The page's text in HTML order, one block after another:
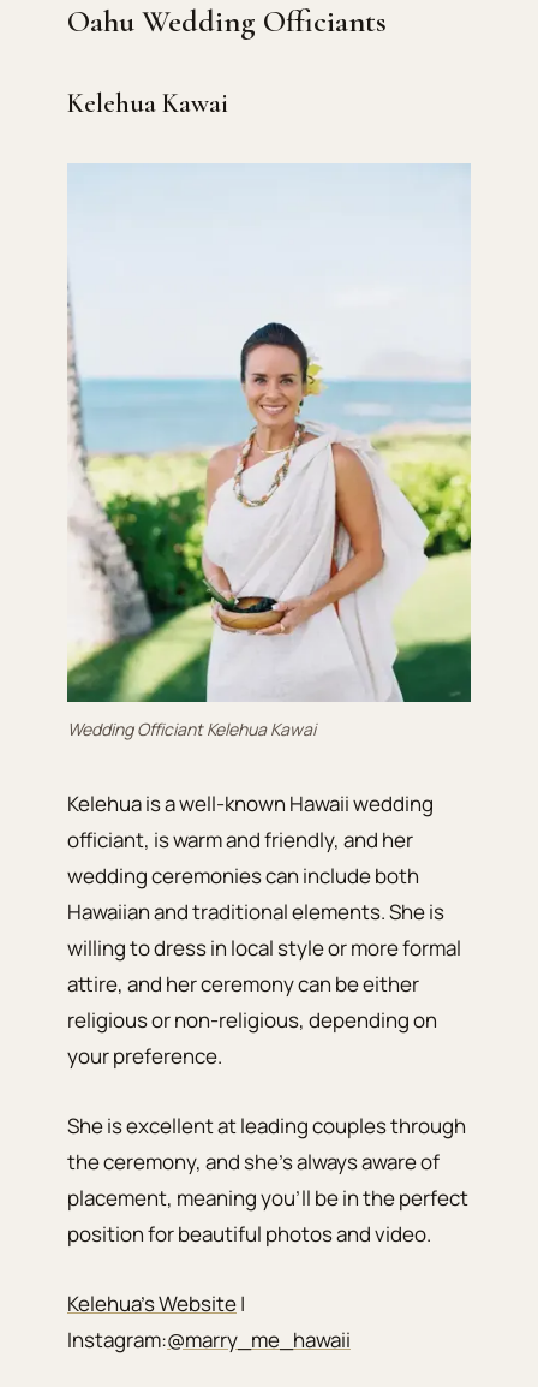
Oahu Wedding Officiants
Kelehua Kawai
Wedding Officiant Kelehua Kawai
Kelehua is a well-known Hawaii wedding
officiant, is warm and friendly, and her
wedding ceremonies can include both
Hawaiian and traditional elements. She is
willing to dress in local style or more formal
attire, and her ceremony can be either
religious or non-religious, depending on
your preference.
She is excellent at leading couples through
the ceremony, and she’s always aware of
placement, meaning you’ll be in the perfect
position for beautiful photos and video.
Kelehua’s Website|
Instagram:@marry_me_hawaii